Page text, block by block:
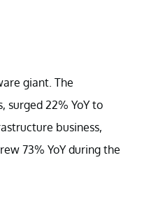
giant. The
surged 22% YoY to
business,
73% YoY during the